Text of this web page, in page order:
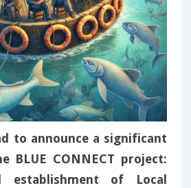
to announce a significant
BLUE CONNECT project:
establishment of Local